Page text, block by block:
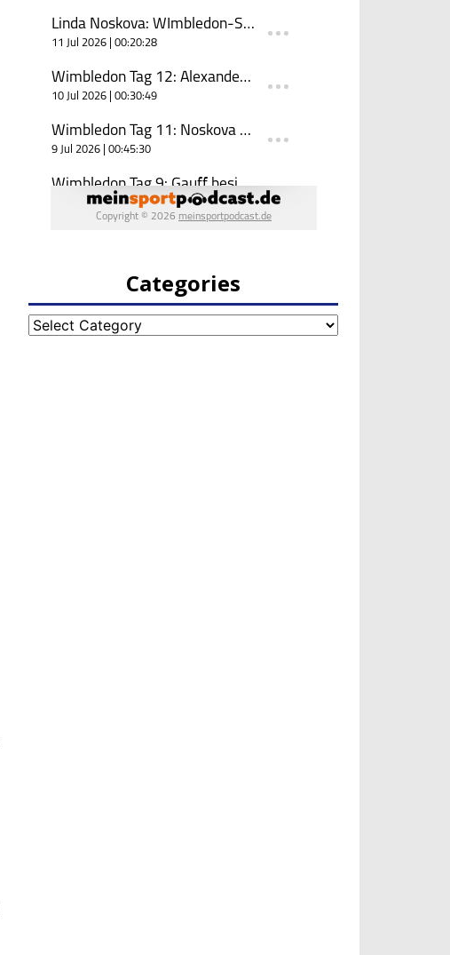
Categories
Categories